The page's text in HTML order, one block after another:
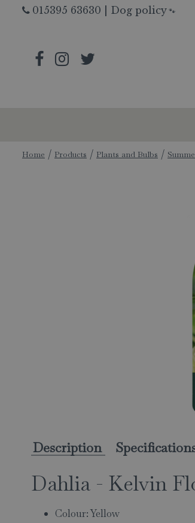
Jump
Home Products Plants and Bulbs
015395 63630 Dog policy 🐾
Description
Dahlia - Kelvin
Colour: Yellow